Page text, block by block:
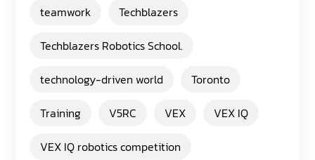
teamwork
Techblazers
Techblazers Robotics School.
technology-driven world
Toronto
Training
V5RC VEX
VEX IQ
VEX IQ robotics competition